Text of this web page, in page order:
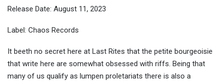
Release Date: August 11, 2023
Label: Chaos Records
It beeth no secret here at Last Rites that the petite bourgeoisie
that write here are somewhat obsessed with riffs. Being that
many of us qualify as lumpen proletariats there is also a